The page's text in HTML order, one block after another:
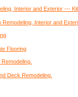
Interior and Exterior ---
Remodeling, Interior and
Flooring
Deck Remodeling.